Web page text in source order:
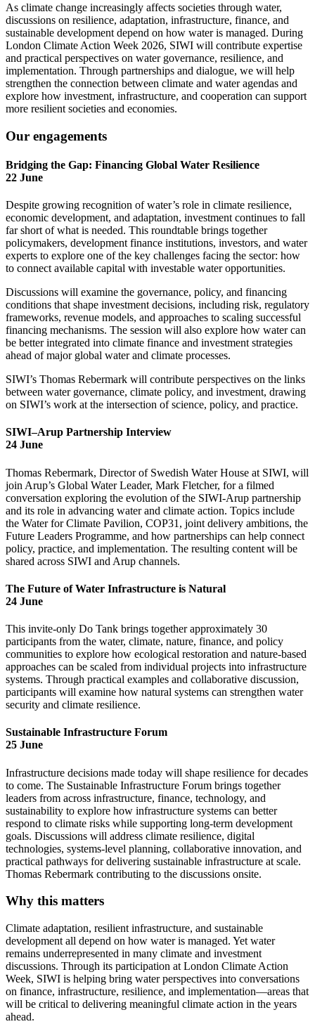
As climate change increasingly affects societies through water,
discussions on resilience, adaptation, infrastructure, finance, and
sustainable development depend on how water is managed. During
London Climate Action Week 2026, SIWI will contribute expertise
and practical perspectives on water governance, resilience, and
implementation. Through partnerships and dialogue, we will help
strengthen the connection between climate and water agendas and
explore how investment, infrastructure, and cooperation can support
more resilient societies and economies.
Our engagements
Bridging the Gap: Financing Global Water Resilience
22 June
Despite growing recognition of water’s role in climate resilience,
economic development, and adaptation, investment continues to fall
far short of what is needed. This roundtable brings together
policymakers, development finance institutions, investors, and water
experts to explore one of the key challenges facing the sector: how
to connect available capital with investable water opportunities.
Discussions will examine the governance, policy, and financing
conditions that shape investment decisions, including risk, regulatory
frameworks, revenue models, and approaches to scaling successful
financing mechanisms. The session will also explore how water can
be better integrated into climate finance and investment strategies
ahead of major global water and climate processes.
SIWI’s Thomas Rebermark will contribute perspectives on the links
between water governance, climate policy, and investment, drawing
on SIWI’s work at the intersection of science, policy, and practice.
SIWI–Arup Partnership Interview
24 June
Thomas Rebermark, Director of Swedish Water House at SIWI, will
join Arup’s Global Water Leader, Mark Fletcher, for a filmed
conversation exploring the evolution of the SIWI-Arup partnership
and its role in advancing water and climate action. Topics include
the Water for Climate Pavilion, COP31, joint delivery ambitions, the
Future Leaders Programme, and how partnerships can help connect
policy, practice, and implementation. The resulting content will be
shared across SIWI and Arup channels.
The Future of Water Infrastructure is Natural
24 June
This invite-only Do Tank brings together approximately 30
participants from the water, climate, nature, finance, and policy
communities to explore how ecological restoration and nature-based
approaches can be scaled from individual projects into infrastructure
systems. Through practical examples and collaborative discussion,
participants will examine how natural systems can strengthen water
security and climate resilience.
Sustainable Infrastructure Forum
25 June
Infrastructure decisions made today will shape resilience for decades
to come. The Sustainable Infrastructure Forum brings together
leaders from across infrastructure, finance, technology, and
sustainability to explore how infrastructure systems can better
respond to climate risks while supporting long-term development
goals. Discussions will address climate resilience, digital
technologies, systems-level planning, collaborative innovation, and
practical pathways for delivering sustainable infrastructure at scale.
Thomas Rebermark contributing to the discussions onsite.
Why this matters
Climate adaptation, resilient infrastructure, and sustainable
development all depend on how water is managed. Yet water
remains underrepresented in many climate and investment
discussions. Through its participation at London Climate Action
Week, SIWI is helping bring water perspectives into conversations
on finance, infrastructure, resilience, and implementation—areas that
will be critical to delivering meaningful climate action in the years
ahead.